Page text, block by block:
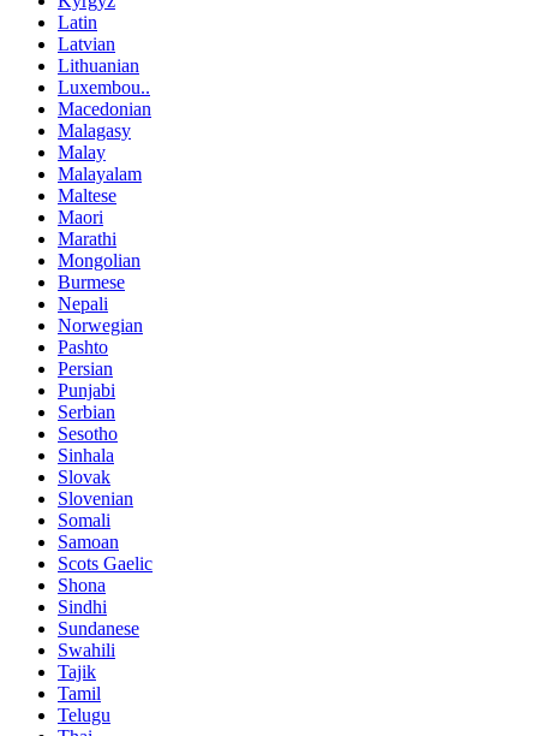
Latin
Latvian
Lithuanian
Luxembou..
Macedonian
Malagasy
Malay
Malayalam
Maltese
Maori
Marathi
Mongolian
Burmese
Nepali
Norwegian
Pashto
Persian
Punjabi
Serbian
Sesotho
Sinhala
Slovak
Slovenian
Somali
Samoan
Scots Gaelic
Shona
Sindhi
Sundanese
Swahili
Tajik
Tamil
Telugu